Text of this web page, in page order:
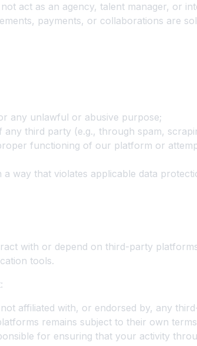
act as an agency, talent manager, or
payments, or collaborations are
any unlawful or abusive purpose;
any third party (e.g., through spam,
functioning of our platform or
a way that violates applicable data
with or depend on third-party
tools.
affiliated with, or endorsed by, any
remains subject to their own
for ensuring that your activity